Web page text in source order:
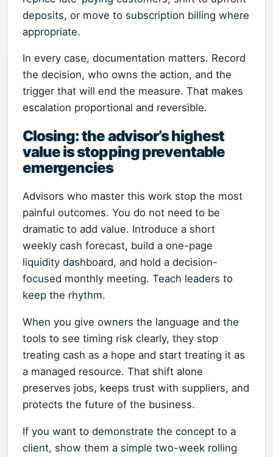
deposits, or move to subscription billing where
appropriate.
In every case, documentation matters. Record
the decision, who owns the action, and the
trigger that will end the measure. That makes
escalation proportional and reversible.
Closing: the advisor’s highest
value is stopping preventable
emergencies
Advisors who master this work stop the most
painful outcomes. You do not need to be
dramatic to add value. Introduce a short
weekly cash forecast, build a one-page
liquidity dashboard, and hold a decision-
focused monthly meeting. Teach leaders to
keep the rhythm.
When you give owners the language and the
tools to see timing risk clearly, they stop
treating cash as a hope and start treating it as
a managed resource. That shift alone
preserves jobs, keeps trust with suppliers, and
protects the future of the business.
If you want to demonstrate the concept to a
client, show them a simple two-week rolling